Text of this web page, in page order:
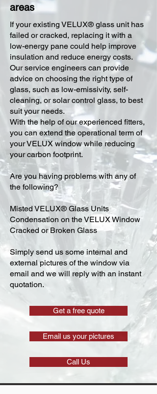
areas
​If your existing VELUX® glass unit has
failed or cracked, replacing it with a
low-energy pane could help improve
insulation and reduce energy costs.
Our service engineers can provide
advice on choosing the right type of
glass, such as low-emissivity, self-
cleaning, or solar control glass, to best
suit your needs.
With the help of our experienced fitters,
you can extend the operational term of
your VELUX window while reducing
your carbon footprint.
Are you having problems with any of
the following?
Misted VELUX® Glass Units
Condensation on the VELUX Window
Cracked or Broken Glass
Simply send us some internal and
external pictures of the window via
email and we will reply with an instant
quotation.
Get a free quote
Email us your pictures
Call Us